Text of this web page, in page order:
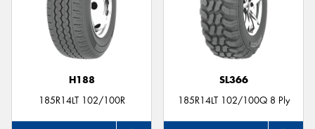
H188
185R14LT 102/100R
SL366
185R14LT 102/100Q 8 Ply